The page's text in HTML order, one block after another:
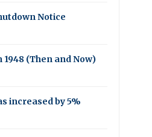
Notice
1948 (Then and Now)
increased by 5%